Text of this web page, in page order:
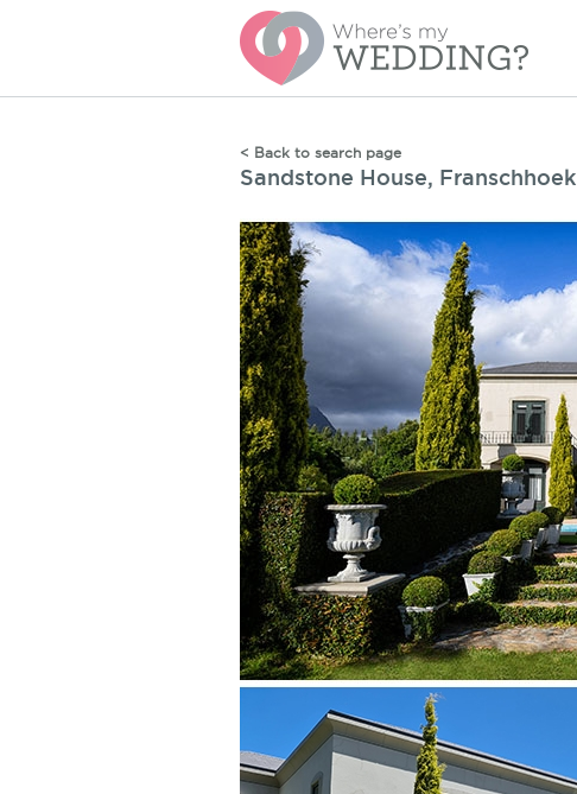
< Back to search page
Sandstone House, Franschhoek